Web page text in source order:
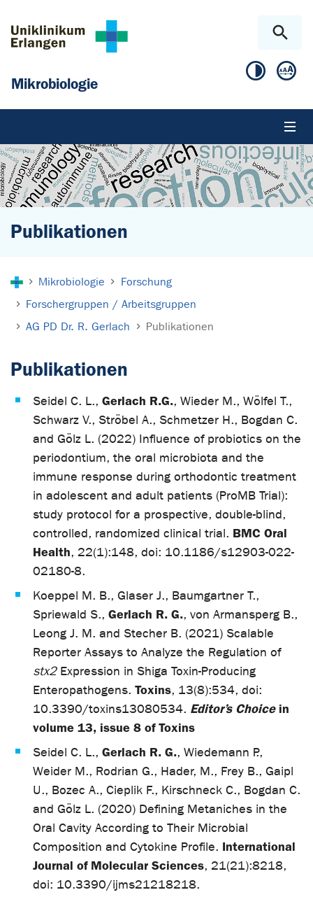
Mikrobiologie
Publikationen
Mikrobiologie
Forschung
Forschergruppen / Arbeitsgruppen
AG PD Dr. R. Gerlach
Publikationen
Publikationen
Seidel C. L., Gerlach R.G., Wieder M., Wölfel T.,
Schwarz V., Ströbel A., Schmetzer H., Bogdan C.
and Gölz L. (2022) Influence of probiotics on the
periodontium, the oral microbiota and the
immune response during orthodontic treatment
in adolescent and adult patients (ProMB Trial):
study protocol for a prospective, double-blind,
controlled, randomized clinical trial. BMC Oral
Health, 22(1):148, doi: 10.1186/s12903-022-
02180-8.
Koeppel M. B., Glaser J., Baumgartner T.,
Spriewald S., Gerlach R. G., von Armansperg B.,
Leong J. M. and Stecher B. (2021) Scalable
Reporter Assays to Analyze the Regulation of
stx2Expression in Shiga Toxin-Producing
Enteropathogens. Toxins, 13(8):534, doi:
10.3390/toxins13080534. Editor’s Choicein
volume 13, issue 8 of Toxins
Seidel C. L., Gerlach R. G., Wiedemann P.,
Weider M., Rodrian G., Hader, M., Frey B., Gaipl
U., Bozec A., Cieplik F., Kirschneck C., Bogdan C.
and Gölz L. (2020) Defining Metaniches in the
Oral Cavity According to Their Microbial
Composition and Cytokine Profile. International
Journal of Molecular Sciences, 21(21):8218,
doi: 10.3390/ijms21218218.